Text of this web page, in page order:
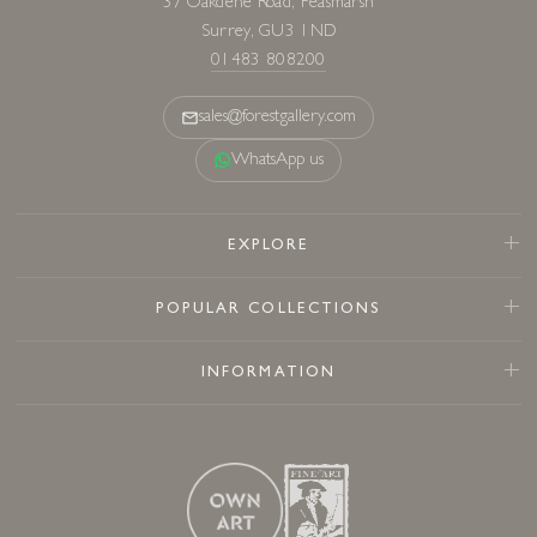
37 Oakdene Road, Peasmarsh
Surrey, GU3 1ND
01483 808200
sales@forestgallery.com
WhatsApp us
EXPLORE
POPULAR COLLECTIONS
INFORMATION